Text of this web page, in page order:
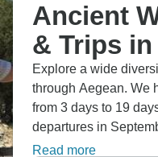
Ancient
& Trips in
Explore a wide
through Aegean. We
from 3 days to 19
departures in
popular time of the
Read more